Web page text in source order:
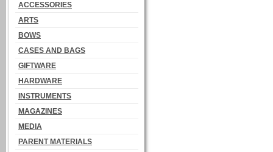
ACCESSORIES
ARTS
BOWS
CASES AND BAGS
GIFTWARE
HARDWARE
INSTRUMENTS
MAGAZINES
MEDIA
PARENT MATERIALS